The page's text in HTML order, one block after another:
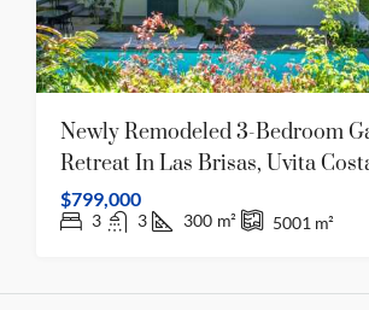
Newly Remodeled 3-Bedroom
Retreat In Las Brisas, Uvita
$799,000
3 3 300 m² 5001 m²